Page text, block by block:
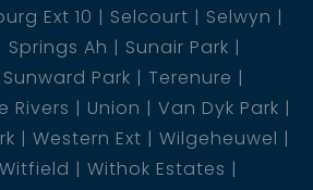
Ext 10 Selcourt
Selwyn
Springs Ah
Sunair Park
Sunward Park
Terenure
Rivers Union
Van Dyk Park
Western Ext
Wilgeheuwel
Witfield
Withok Estates